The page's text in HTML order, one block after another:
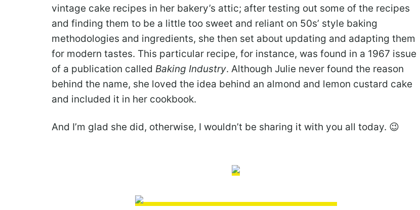
vintage cake recipes in her bakery’s attic; after testing out some of the recipes
and finding them to be a little too sweet and reliant on 50s’ style baking
methodologies and ingredients, she then set about updating and adapting them
for modern tastes. This particular recipe, for instance, was found in a 1967 issue
of a publication called Baking Industry. Although Julie never found the reason
behind the name, she loved the idea behind an almond and lemon custard cake
and included it in her cookbook.
And I’m glad she did, otherwise, I wouldn’t be sharing it with you all today. 😉